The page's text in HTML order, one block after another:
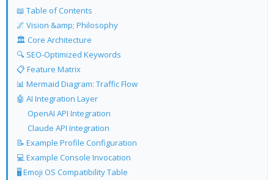
📖 Table of Contents
🌌 Vision &amp; Philosophy
🏛️ Core Architecture
🔍 SEO-Optimized Keywords
📋 Feature Matrix
📊 Mermaid Diagram: Traffic Flow
🤖 AI Integration Layer
OpenAI API Integration
Claude API Integration
📝 Example Profile Configuration
💻 Example Console Invocation
🖥️ Emoji OS Compatibility Table